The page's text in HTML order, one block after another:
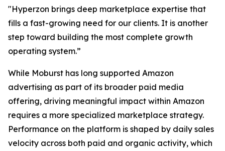
"Hyperzon brings deep marketplace expertise that
fills a fast-growing need for our clients. It is another
step toward building the most complete growth
operating system.”
While Moburst has long supported Amazon
advertising as part of its broader paid media
offering, driving meaningful impact within Amazon
requires a more specialized marketplace strategy.
Performance on the platform is shaped by daily sales
velocity across both paid and organic activity, which